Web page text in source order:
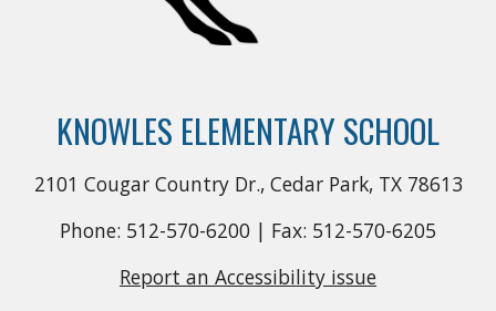
KNOWLES ELEMENTARY SCHOOL
2101 Cougar Country Dr., Cedar Park, TX 78613
Phone: 512-570-6200 | Fax: 512-570-6205
Report an Accessibility issue